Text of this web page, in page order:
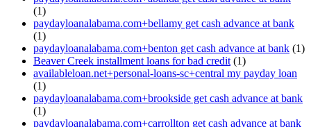
(1)
paydayloanalabama.com+bellamy get cash advance at bank
(1)
paydayloanalabama.com+benton get cash advance at bank (1)
Beaver Creek installment loans for bad credit (1)
availableloan.net+personal-loans-sc+central my payday loan
(1)
paydayloanalabama.com+brookside get cash advance at bank
(1)
paydayloanalabama.com+carrollton get cash advance at bank